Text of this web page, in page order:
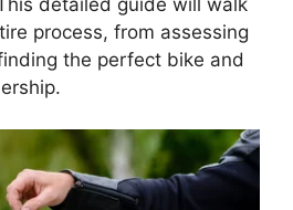
process, from assessing
the perfect bike and